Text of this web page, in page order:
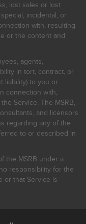
lost sales or lost
incidental, or
with, resulting
or the content and
agents,
in tort, contract, or
liability) to you or
connection with,
Service. The MSRB,
and licensors
regarding any of the
to or described in
the MSRB under a
responsibility for the
or that Service is